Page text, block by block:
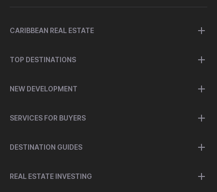
CARIBBEAN REAL ESTATE
TOP DESTINATIONS
NEW DEVELOPMENT
SERVICES FOR BUYERS
DESTINATION GUIDES
REAL ESTATE INVESTING